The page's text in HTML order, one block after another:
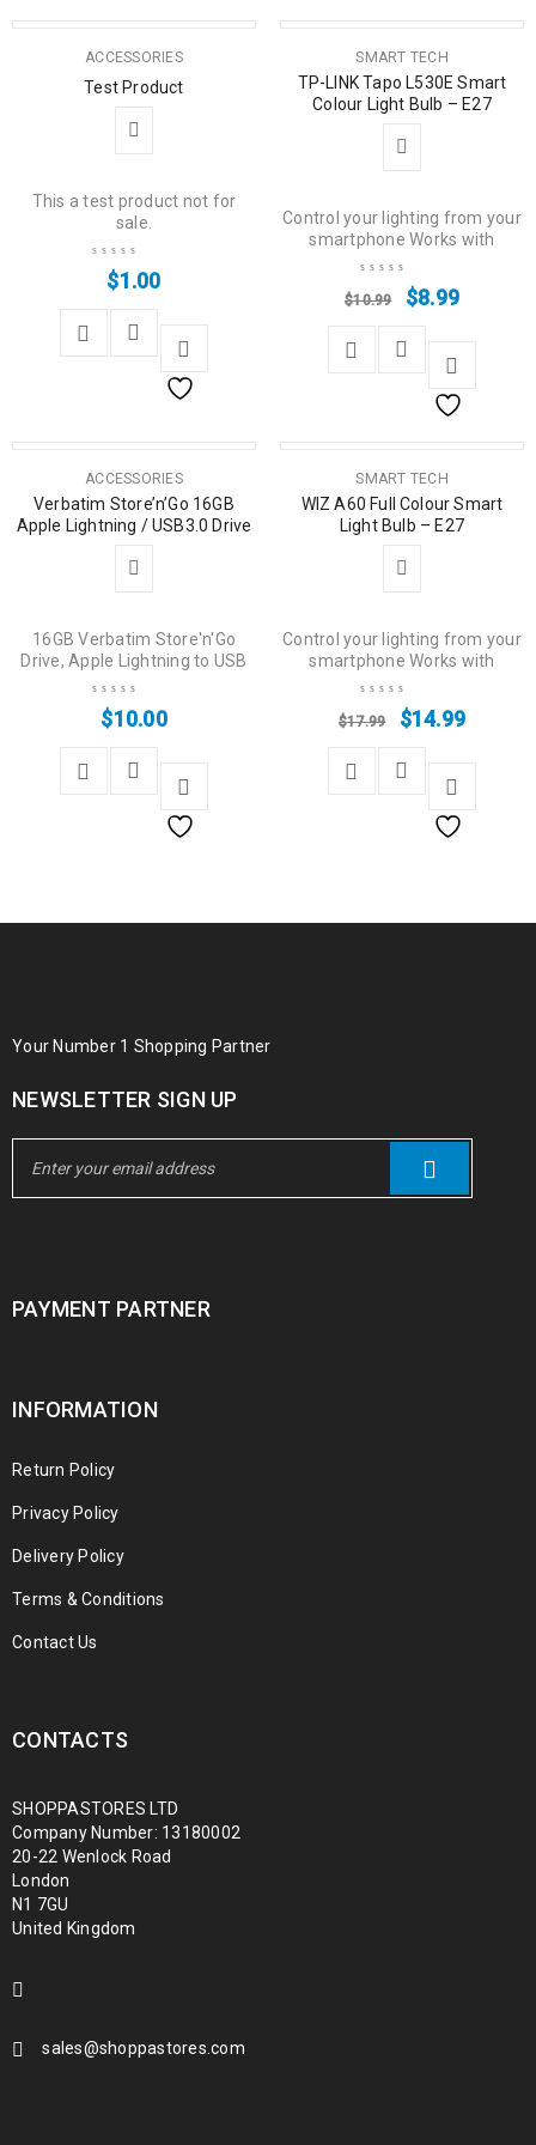
ACCESSORIES
Test Product
This a test product not for
sale.
$1.00
SMART TECH
TP-LINK Tapo L530E Smart
Colour Light Bulb – E27
Control your lighting from your
smartphone Works with
$10.99 $8.99
ACCESSORIES
Verbatim Store’n’Go 16GB
Apple Lightning / USB3.0 Drive
16GB Verbatim Store'n'Go
Drive, Apple Lightning to USB
$10.00
SMART TECH
WIZ A60 Full Colour Smart
Light Bulb – E27
Control your lighting from your
smartphone Works with
$17.99 $14.99
Your Number 1 Shopping Partner
NEWSLETTER SIGN UP
PAYMENT PARTNER
INFORMATION
Return Policy
Privacy Policy
Delivery Policy
Terms & Conditions
Contact Us
CONTACTS
SHOPPASTORES LTD
Company Number: 13180002
20-22 Wenlock Road
London
N1 7GU
United Kingdom
sales@shoppastores.com